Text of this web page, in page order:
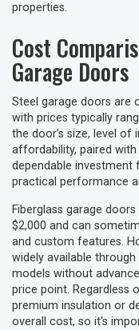
properties.
Cost
Garage Doors
Steel garage doors are
with prices typically
the door’s size, level of
affordability, paired
dependable
practical performance
Fiberglass garage
$2,000 and can
and custom features.
widely available
models without
price point. Regardless
premium insulation or
overall cost, so it's